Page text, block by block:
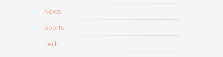
News
Sports
Tech